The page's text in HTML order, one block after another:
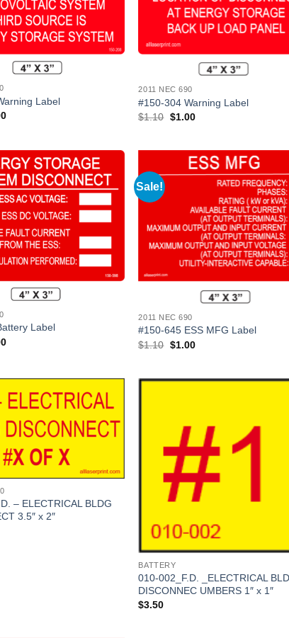
Label
Current
2011 NEC 690
#150-304 Warning Label
$1.10 Original
$1.00Current
Add to
Label
Current
Sale!
2011 NEC 690
#150-645 ESS MFG Label
$1.10 Original
$1.00Current
Wishlist
– ELECTRICAL BLDG
3.5″ x 2″
BATTERY
010-002_F.D. _ELECTRICAL
DISCONNEC UMBERS 1″ x 1″
$3.50